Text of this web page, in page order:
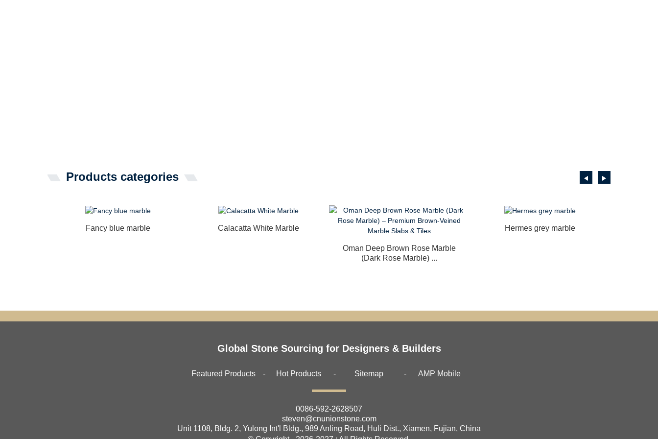
Products categories
Fancy blue marble Calacatta White Marble
Oman Deep Brown Rose Marble
(Dark Rose Marble) ...
Hermes grey marble
Global Stone Sourcing for Designers & Builders
Featured Products Hot Products Sitemap AMP Mobile
0086-592-2628507
steven@cnunionstone.com
Unit 1108, Bldg. 2, Yulong Int'l Bldg., 989 Anling Road, Huli Dist., Xiamen, Fujian, China